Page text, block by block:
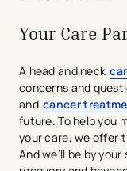
Your Care
A head and neck
concerns and
and cancer
future. To help you
your care, we offer
And we’ll be by